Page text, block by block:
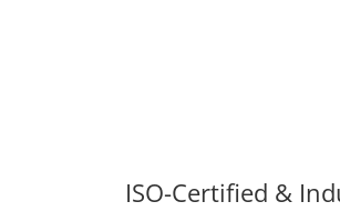
ISO-Certified &